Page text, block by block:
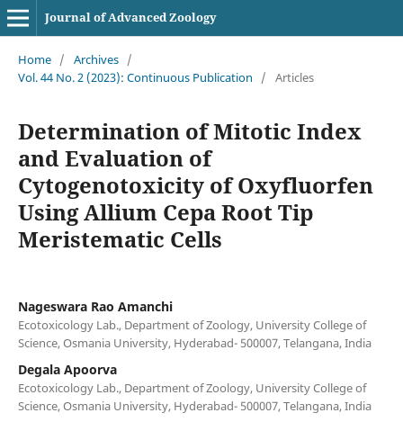
Journal of Advanced Zoology
Home / Archives /
Vol. 44 No. 2 (2023): Continuous Publication
/ Articles
Determination of Mitotic Index
and Evaluation of
Cytogenotoxicity of Oxyfluorfen
Using Allium Cepa Root Tip
Meristematic Cells
Nageswara Rao Amanchi
Ecotoxicology Lab., Department of Zoology, University College of
Science, Osmania University, Hyderabad- 500007, Telangana, India
Degala Apoorva
Ecotoxicology Lab., Department of Zoology, University College of
Science, Osmania University, Hyderabad- 500007, Telangana, India